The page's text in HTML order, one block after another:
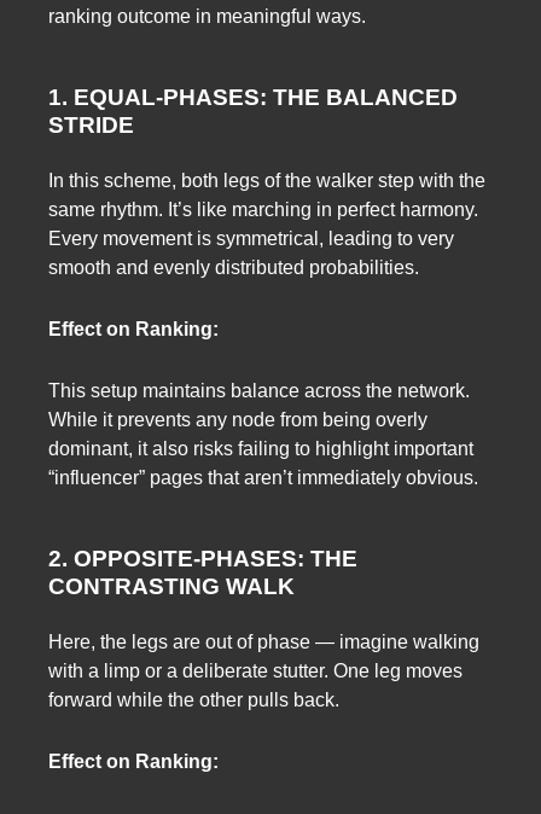
ranking outcome in meaningful ways.
1. EQUAL-PHASES: THE BALANCED
STRIDE
In this scheme, both legs of the walker step with the
same rhythm. It’s like marching in perfect harmony.
Every movement is symmetrical, leading to very
smooth and evenly distributed probabilities.
Effect on Ranking:
This setup maintains balance across the network.
While it prevents any node from being overly
dominant, it also risks failing to highlight important
“influencer” pages that aren’t immediately obvious.
2. OPPOSITE-PHASES: THE
CONTRASTING WALK
Here, the legs are out of phase — imagine walking
with a limp or a deliberate stutter. One leg moves
forward while the other pulls back.
Effect on Ranking: